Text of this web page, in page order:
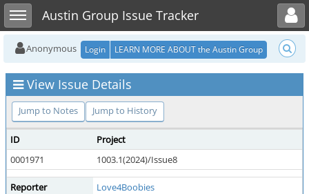
Toggle sidebarAustin Group Issue Tracker
Toggle user menu
Anonymous Login LEARN MORE ABOUT the Austin Group
View Issue Details
Jump to Notes Jump to History
ID
Project
0001971
1003.1(2024)/Issue8
Reporter
Love4Boobies